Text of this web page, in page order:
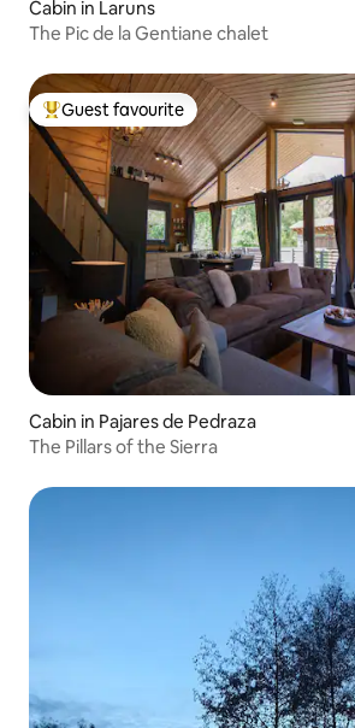
Cabin in Laruns
The Pic de la Gentiane chalet
Top guest favourite
Guest favourite
Cabin in Pajares de Pedraza
The Pillars of the Sierra